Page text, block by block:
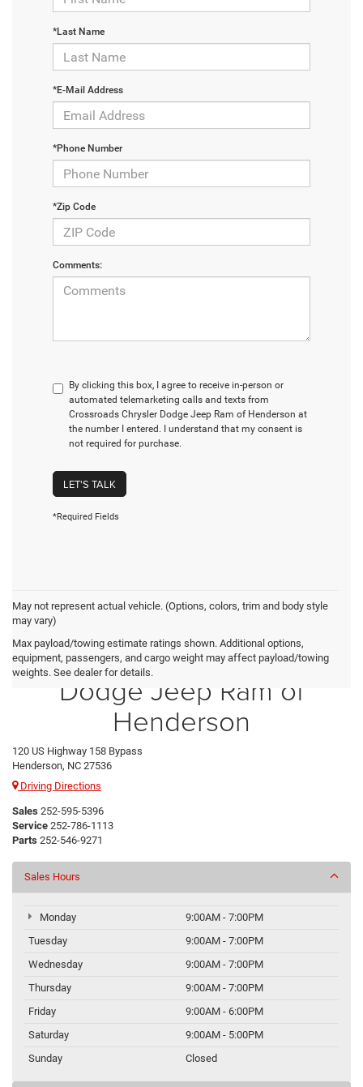
*Last Name
*E-Mail Address
*Phone Number
*Zip Code
Comments:
By clicking this box, I agree to receive in-person or
automated telemarketing calls and texts from
Crossroads Chrysler Dodge Jeep Ram of Henderson at
the number I entered. I understand that my consent is
not required for purchase.
LET'S TALK
*Required Fields
May not represent actual vehicle. (Options, colors, trim and body style
may vary)
Max payload/towing estimate ratings shown. Additional options,
equipment, passengers, and cargo weight may affect payload/towing
weights. See dealer for details.
Crossroads Chrysler
Dodge Jeep Ram of
Henderson
120 US Highway 158 Bypass
Henderson, NC 27536
Driving Directions
Sales 252-595-5396
Service 252-786-1113
Parts 252-546-9271
Sales Hours
Monday
9:00AM - 7:00PM
Tuesday
9:00AM - 7:00PM
Wednesday
9:00AM - 7:00PM
Thursday
9:00AM - 7:00PM
Friday
9:00AM - 6:00PM
Saturday
9:00AM - 5:00PM
Sunday
Closed